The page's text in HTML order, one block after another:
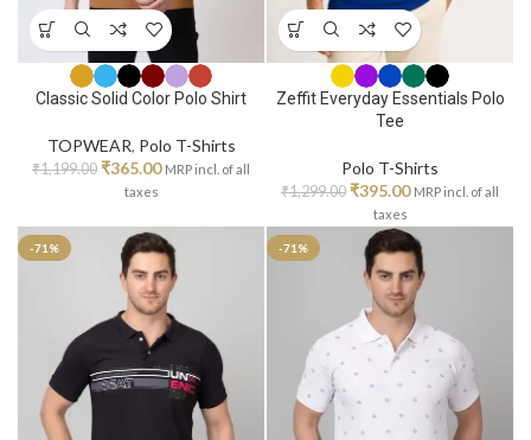
Classic Solid Color Polo Shirt
TOPWEAR, Polo T-Shirts
₹1,199.00 ₹365.00 MRP incl. of all
taxes
Zeffit Everyday Essentials Polo
Tee
Polo T-Shirts
₹1,299.00 ₹395.00 MRP incl. of all
taxes
-71% -71%